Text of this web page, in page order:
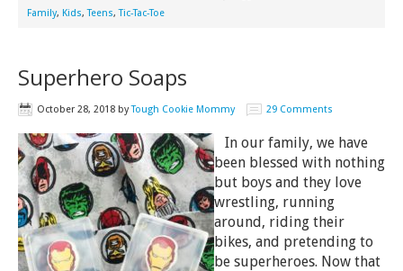
Family, Kids,Teens,Tic-Tac-Toe
Superhero Soaps
October 28, 2018 byTough Cookie Mommy 29 Comments
In our family, we have
been blessed with nothing
but boys and they love
wrestling, running
around, riding their
bikes, and pretending to
be superheroes. Now that